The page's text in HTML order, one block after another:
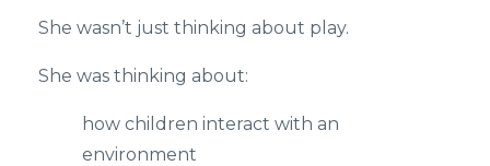
She wasn’t just thinking about play.
She was thinking about:
how children interact with an
environment